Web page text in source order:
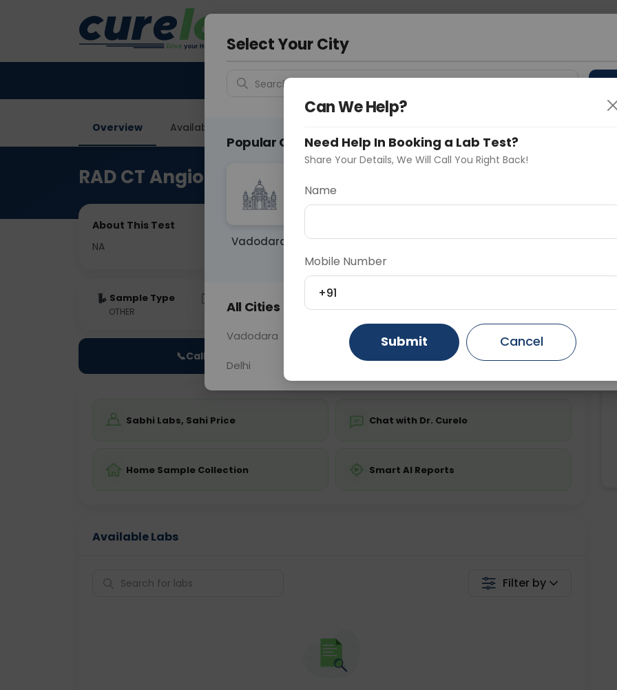
Delhi
Overview Available Labs
RAD CT Angio B/L Lower Limb
About This Test
NA
Sample Type
OTHER 0 - 0 hrs
Fasting
Fasting is not required Starting ₹0
📞Call Now 💬 Get a Callback
Sabhi Labs, Sahi Price Chat with Dr. Curelo
Home Sample Collection Smart AI Reports
Available Labs
Filter by
Select Your City
Search for "Your City"
Popular Cities
Vadodara Delhi Noida Gurugram
Ahmedaba
All Cities
Vadodara Gurugram Ahmedabad
Delhi Ghaziabad Faridabad
Can We Help?
Need Help In Booking a Lab Test?
Share Your Details, We Will Call You Right Back!
Name
Mobile Number
+91
Submit Cancel